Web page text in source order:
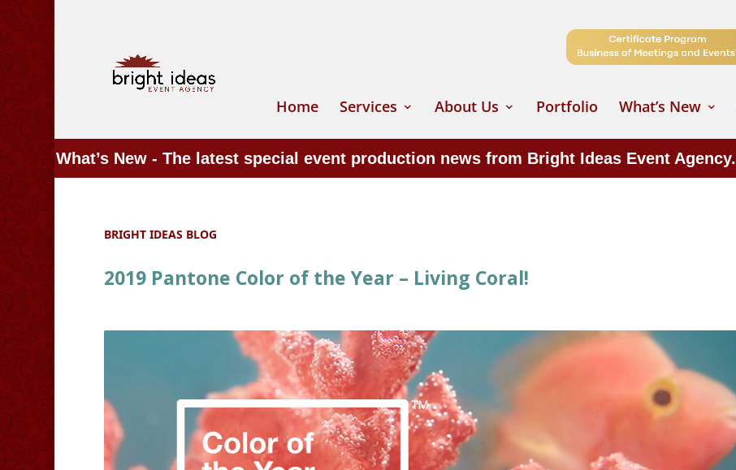
Home Services About Us Portfolio What’s New
What’s New - The latest special event production news from Bright Ideas Event Agency.
BRIGHT IDEAS BLOG
2019 Pantone Color of the Year – Living Coral!